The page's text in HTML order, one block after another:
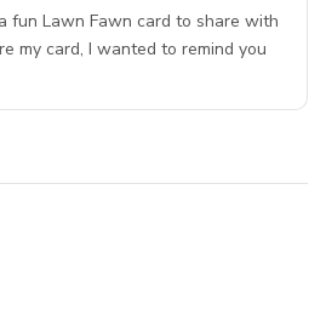
fun Lawn Fawn card to share with
my card, I wanted to remind you